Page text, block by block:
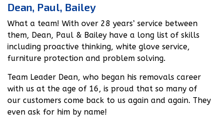
Dean, Paul, Bailey
What a team! With over 28 years’ service between
them, Dean, Paul & Bailey have a long list of skills
including proactive thinking, white glove service,
furniture protection and problem solving.
Team Leader Dean, who began his removals career
with us at the age of 16, is proud that so many of
our customers come back to us again and again. They
even ask for him by name!